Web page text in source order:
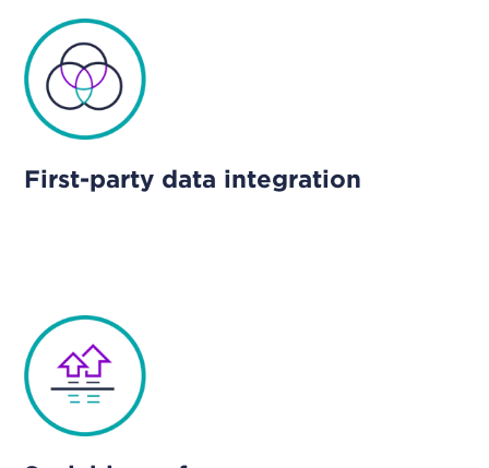
First-party data integration